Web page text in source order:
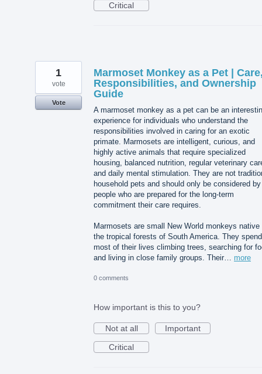
Critical
Marmoset Monkey as a Pet |
Responsibilities, and Ownership
Guide
A marmoset monkey as a pet can be an
experience for individuals who understand the
responsibilities involved in caring for an exotic
primate. Marmosets are intelligent, curious, and
highly active animals that require specialized
housing, balanced nutrition, regular veterinary
and daily mental stimulation. They are not
household pets and should only be considered by
people who are prepared for the long-term
commitment their care requires.
Marmosets are small New World monkeys native
the tropical forests of South America. They spend
most of their lives climbing trees, searching for
and living in close family groups. Their… more
1
vote
Vote
0 comments
How important is this to you?
Not at all
Important
Critical